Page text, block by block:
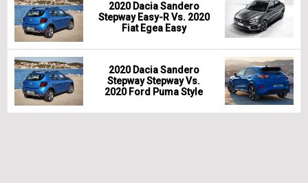
2020 Dacia Sandero
Stepway Easy-R Vs. 2020
Fiat Egea Easy
2020 Dacia Sandero
Stepway Stepway Vs.
2020 Ford Puma Style